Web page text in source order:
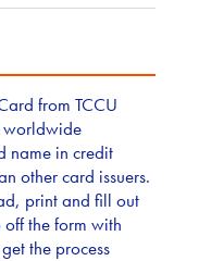
from TCCU
worldwide
name in credit
other card issuers.
print and fill out
the form with
the process